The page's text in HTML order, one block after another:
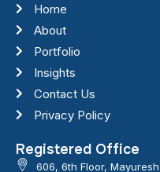
Home
About
Portfolio
Insights
Contact Us
Privacy Policy
Registered Office
606, 6th Floor,